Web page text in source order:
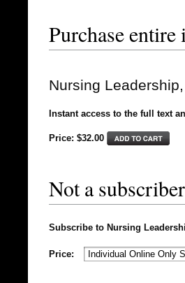
Purchase entire
Nursing
Instant access to the full text
Price: $32.00
Not a
Subscribe to Nursing
Price: